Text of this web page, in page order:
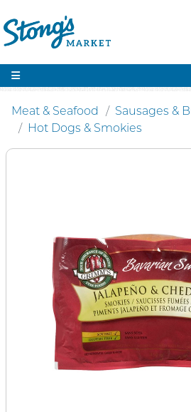
Meat & Seafood
Sausages &
Hot Dogs & Smokies